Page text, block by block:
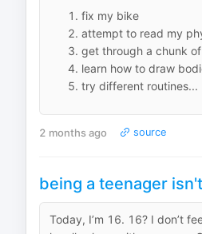
fix my bike
attempt to read my
get through a chunk
learn how to draw
try different routines...
2 months ago source
being a teenager
Today, I’m 16. 16? I don’t